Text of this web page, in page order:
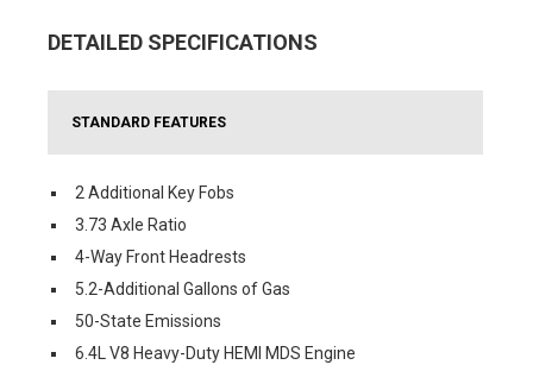
DETAILED SPECIFICATIONS
STANDARD FEATURES
2 Additional Key Fobs
3.73 Axle Ratio
4-Way Front Headrests
5.2-Additional Gallons of Gas
50-State Emissions
6.4L V8 Heavy-Duty HEMI MDS Engine